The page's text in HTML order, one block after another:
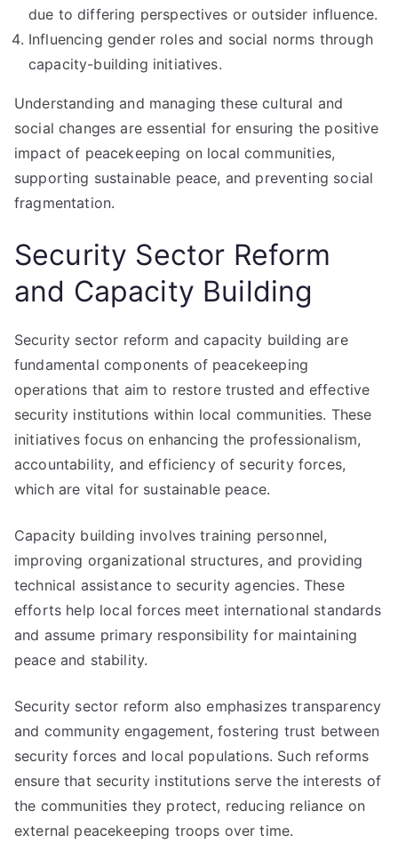
due to differing perspectives or outsider influence.
Influencing gender roles and social norms through
capacity-building initiatives.
Understanding and managing these cultural and
social changes are essential for ensuring the positive
impact of peacekeeping on local communities,
supporting sustainable peace, and preventing social
fragmentation.
Security Sector Reform
and Capacity Building
Security sector reform and capacity building are
fundamental components of peacekeeping
operations that aim to restore trusted and effective
security institutions within local communities. These
initiatives focus on enhancing the professionalism,
accountability, and efficiency of security forces,
which are vital for sustainable peace.
Capacity building involves training personnel,
improving organizational structures, and providing
technical assistance to security agencies. These
efforts help local forces meet international standards
and assume primary responsibility for maintaining
peace and stability.
Security sector reform also emphasizes transparency
and community engagement, fostering trust between
security forces and local populations. Such reforms
ensure that security institutions serve the interests of
the communities they protect, reducing reliance on
external peacekeeping troops over time.